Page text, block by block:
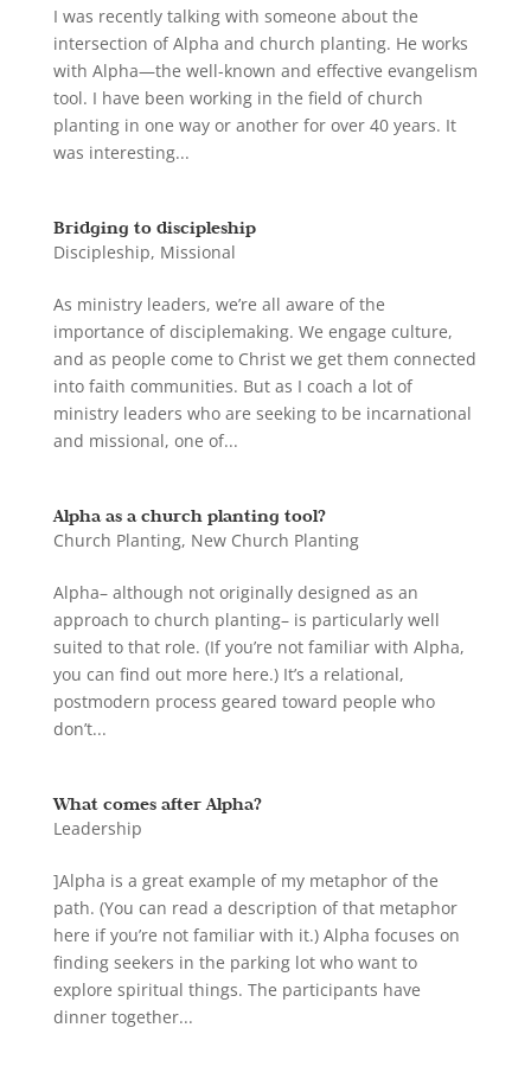
I was recently talking with someone about the
intersection of Alpha and church planting. He works
with Alpha—the well-known and effective evangelism
tool. I have been working in the field of church
planting in one way or another for over 40 years. It
was interesting...
Bridging to discipleship
Discipleship, Missional
As ministry leaders, we’re all aware of the
importance of disciplemaking. We engage culture,
and as people come to Christ we get them connected
into faith communities. But as I coach a lot of
ministry leaders who are seeking to be incarnational
and missional, one of...
Alpha as a church planting tool?
Church Planting, New Church Planting
Alpha– although not originally designed as an
approach to church planting– is particularly well
suited to that role. (If you’re not familiar with Alpha,
you can find out more here.) It’s a relational,
postmodern process geared toward people who
don’t...
What comes after Alpha?
Leadership
]Alpha is a great example of my metaphor of the
path. (You can read a description of that metaphor
here if you’re not familiar with it.) Alpha focuses on
finding seekers in the parking lot who want to
explore spiritual things. The participants have
dinner together...